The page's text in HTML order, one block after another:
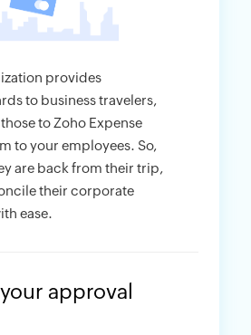
provides
to business travelers,
to Zoho Expense
to your employees. So,
are back from their trip,
their corporate
ease.
approval